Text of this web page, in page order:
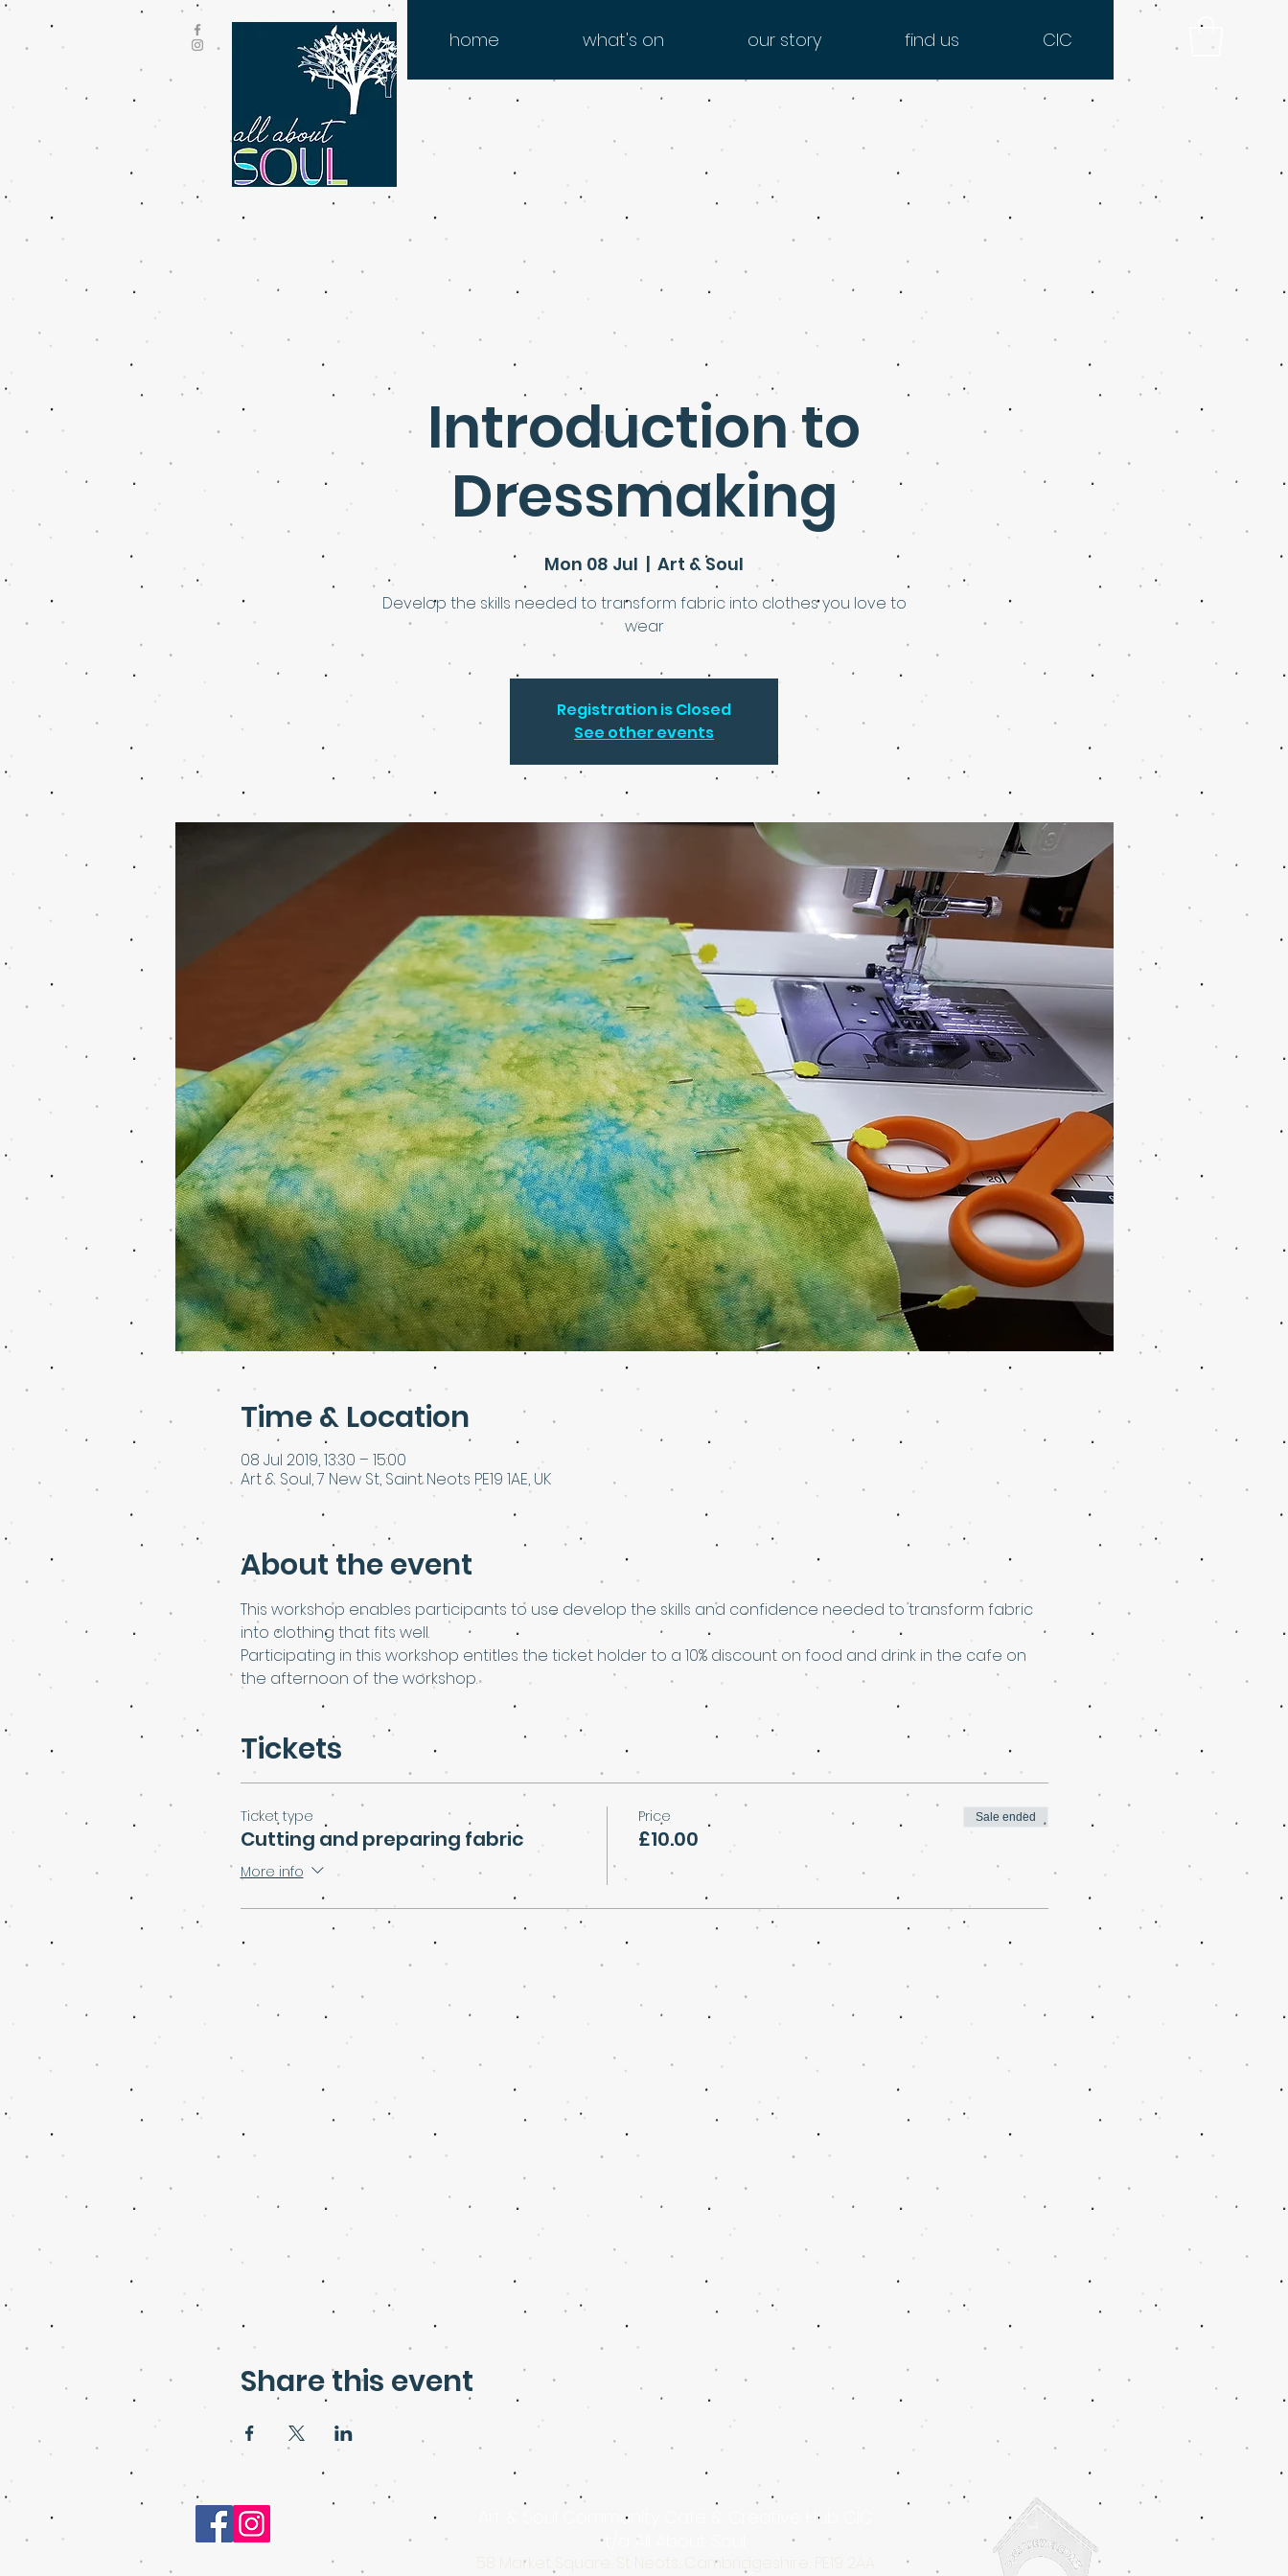
home what's on our story find us CIC
Introduction to
Dressmaking
Mon 08 Jul
  |
Art & Soul
Develop the skills needed to transform fabric into clothes you love to
wear
Registration is Closed
See other events
Time & Location
08 Jul 2019, 13:30 – 15:00
Art & Soul, 7 New St, Saint Neots PE19 1AE, UK
About the event
This workshop enables participants to use develop the skills and confidence needed to transform fabric
into clothing that fits well.
Participating in this workshop entitles the ticket holder to a 10% discount on food and drink in the cafe on
the afternoon of the workshop.
Tickets
Ticket type
Cutting and preparing fabric
More info
Price
£10.00
Sale ended
Share this event
Art & Soul Community Cafe & Creative Hub CIC
t/a All About Soul
58 Market Square, St Neots, Cambridgeshire, PE19 2AA